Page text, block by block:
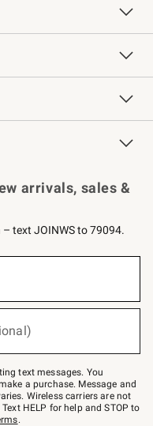
Services
Sharpening
Chefs
arrivals, sales &
text JOINWS to 79094.
text messages. You
a purchase. Message and
Wireless carriers are not
HELP for help and STOP to
.